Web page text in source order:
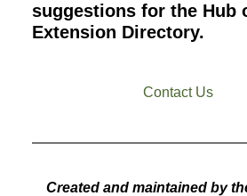
suggestions for the Hub
Extension Directory.
Contact Us
Created and maintained by